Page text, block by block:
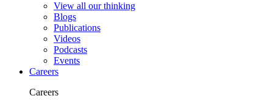
View all our thinking
Blogs
Publications
Videos
Podcasts
Events
Careers
Careers